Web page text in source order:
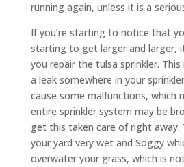
running again, unless it is a
If you’re starting to notice that
starting to get larger and larger,
you repair the tulsa sprinkler.
a leak somewhere in your
cause some malfunctions, which
entire sprinkler system may be
get this taken care of right away.
your yard very wet and Soggy
overwater your grass, which is